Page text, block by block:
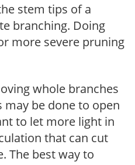
stem tips of a
branching. Doing
more severe pruning
whole branches
be done to open
to let more light in
that can cut
The best way to